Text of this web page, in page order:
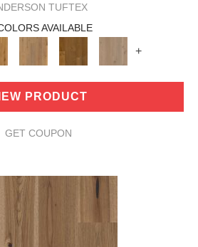
TUFTEX
AVAILABLE
+
PRODUCT
GET COUPON